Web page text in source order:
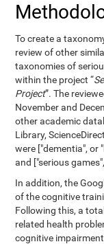
To create a
review of other
taxonomies of
within the project “
Project”. The
November and
other academic
Library,
were ["dementia", or
and ["serious
In addition, the
of the cognitive
Following this, a
related health
cognitive